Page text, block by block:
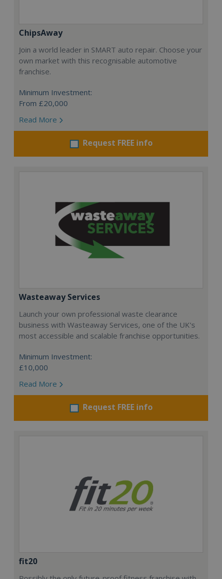
ChipsAway
Join a world leader in SMART auto repair. Choose your
own market with this recognisable automotive
franchise.
Minimum Investment:
From £20,000
Read More
Request FREE info
Wasteaway Services
Launch your own professional waste clearance
business with Wasteaway Services, one of the UK's
most accessible and scalable franchise opportunities.
Minimum Investment:
£10,000
Read More
Request FREE info
fit20